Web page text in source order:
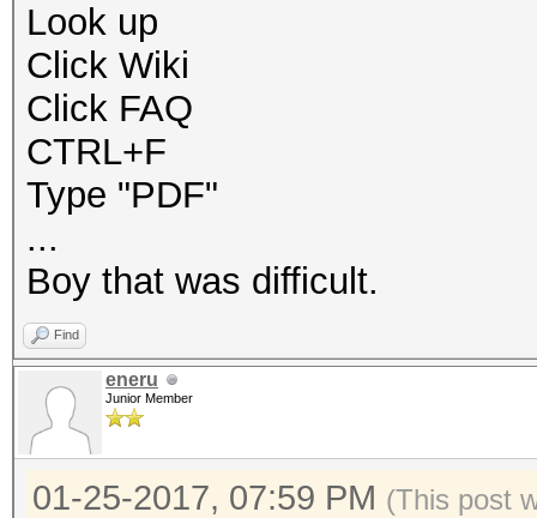
Look up
Click Wiki
Click FAQ
CTRL+F
Type "PDF"
...
Boy that was difficult.
Find
eneru
Junior Member
01-25-2017, 07:59 PM (This post